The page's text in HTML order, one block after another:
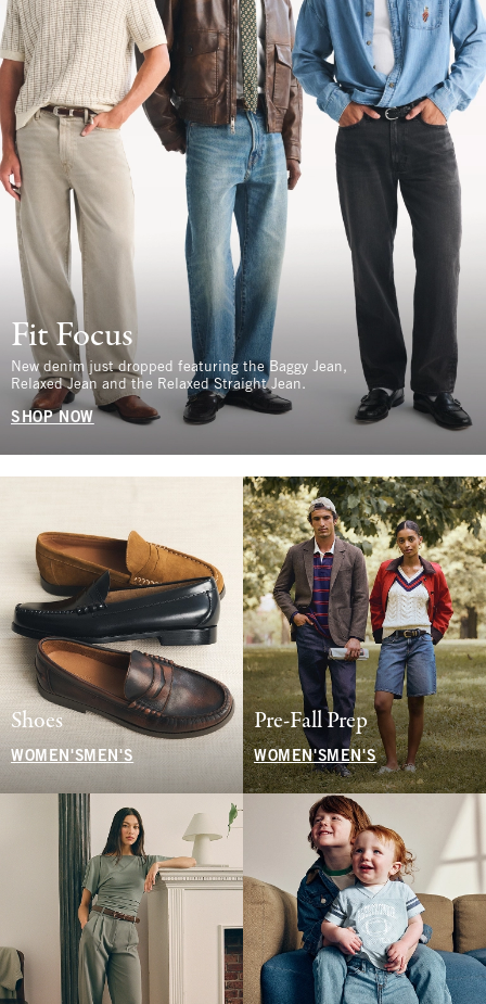
Fit Focus
New denim just dropped featuring the Baggy Jean,
Relaxed Jean and the Relaxed Straight Jean.
SHOP NOW
Shoes
WOMEN'S MEN'S
Pre-Fall Prep
WOMEN'SMEN'S